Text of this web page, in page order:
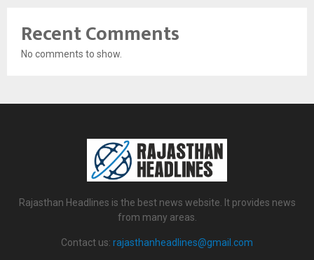
Recent Comments
No comments to show.
Rajasthan Headlines is the best news website. It provides news
from many areas.
Contact us: rajasthanheadlines@gmail.com